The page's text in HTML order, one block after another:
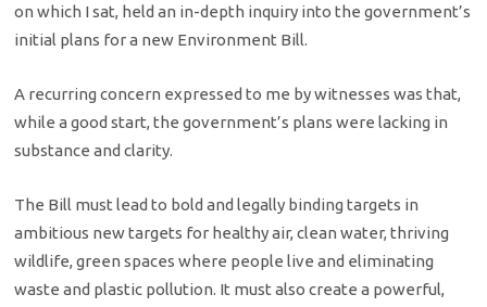
on which I sat, held an in-depth inquiry into the government’s
initial plans for a new Environment Bill.
A recurring concern expressed to me by witnesses was that,
while a good start, the government’s plans were lacking in
substance and clarity.
The Bill must lead to bold and legally binding targets in
ambitious new targets for healthy air, clean water, thriving
wildlife, green spaces where people live and eliminating
waste and plastic pollution. It must also create a powerful,